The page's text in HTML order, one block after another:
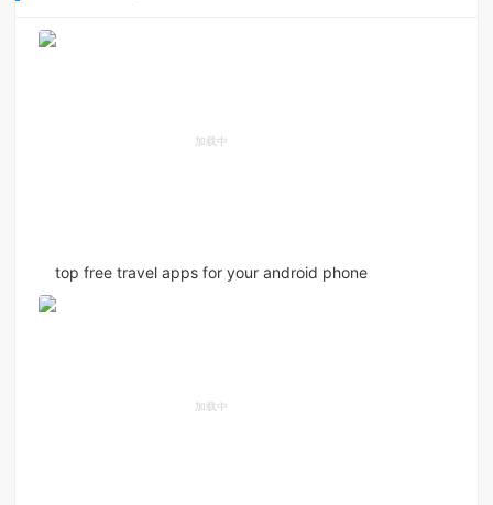
top free travel apps for your android phone